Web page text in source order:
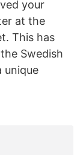
your
at the
This has
Swedish
unique